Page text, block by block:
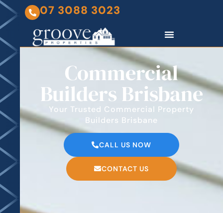
07 3088 3023
Commercial
Builders Brisbane
Your Trusted Commercial Property
Builders Brisbane
CALL US NOW
CONTACT US